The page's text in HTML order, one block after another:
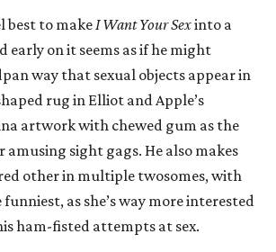
best to makeI Want Your Sexinto a
early on it seems as if he might
way that sexual objects appear in
rug in Elliot and Apple’s
artwork with chewed gum as the
amusing sight gags. He also makes
other in multiple twosomes, with
as she’s way more interested
ham-fisted attempts at sex.